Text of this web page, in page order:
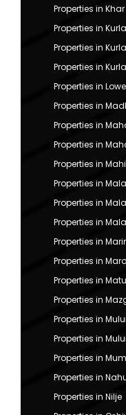
Properties in Khar
Properties in Kurla
Properties in
Properties in
Properties in
Properties in
Properties in
Properties in
Properties in
Properties in
Properties in
Properties in
Properties in
Properties in
Properties in
Properties in
Properties in
Properties in
Properties in
Properties in
Properties in Nilje